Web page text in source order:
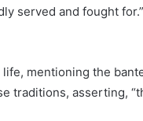
served and fought
mentioning the
traditions, asserting,